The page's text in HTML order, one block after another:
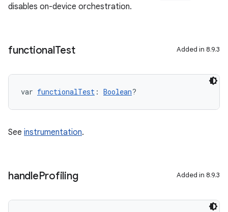
disables on-device orchestration.
functionalTest Added in 8.9.3
var functionalTest : Boolean?
See instrumentation.
handleProfiling Added in 8.9.3